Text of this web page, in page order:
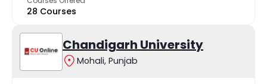
28 Courses
Chandigarh University
Mohali, Punjab